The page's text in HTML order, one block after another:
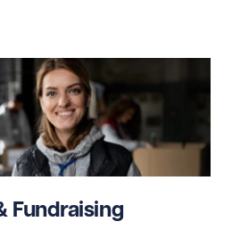
Fundraising